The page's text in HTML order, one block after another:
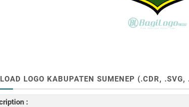
LOGO KABUPATEN SUMENEP (.CDR,
: